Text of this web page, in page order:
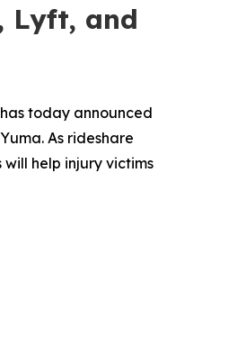
Lyft, and
today announced
As rideshare
help injury victims